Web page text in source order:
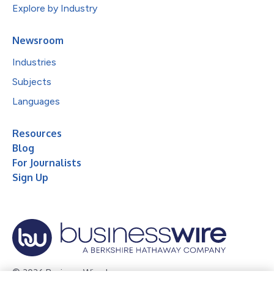
Explore by Industry
Newsroom
Industries
Subjects
Languages
Resources
Blog
For Journalists
Sign Up
© 2026 Business Wire, Inc.